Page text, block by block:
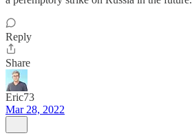
Reply
Share
Eric73
Mar 28, 2022